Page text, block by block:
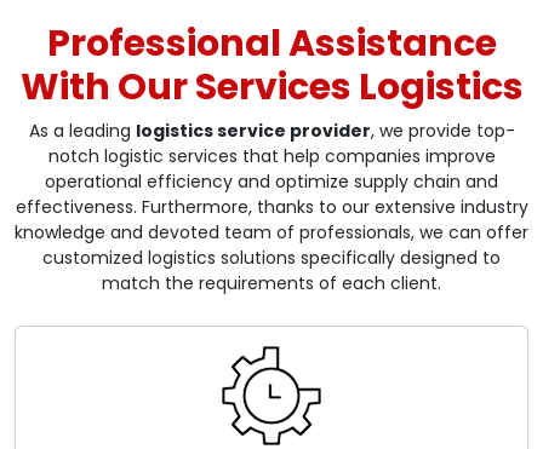
Professional Assistance
With Our Services Logistics
As a leading logistics service provider, we provide top-
notch logistic services that help companies improve
operational efficiency and optimize supply chain and
effectiveness. Furthermore, thanks to our extensive industry
knowledge and devoted team of professionals, we can offer
customized logistics solutions specifically designed to
match the requirements of each client.